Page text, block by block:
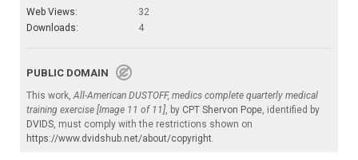
Web Views:
32
Downloads:
4
PUBLIC DOMAIN
This work,All-American DUSTOFF, medics complete quarterly medical
training exercise [Image 11 of 11], by CPT Shervon Pope, identified by
DVIDS, must comply with the restrictions shown on
https://www.dvidshub.net/about/copyright.